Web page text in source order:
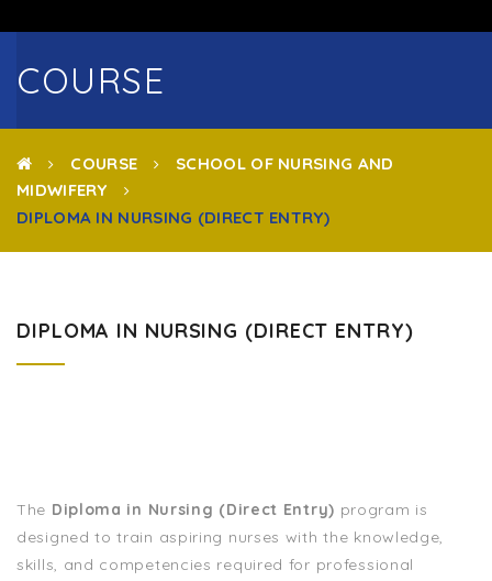
COURSE
COURSE
SCHOOL OF NURSING AND
MIDWIFERY
DIPLOMA IN NURSING (DIRECT ENTRY)
DIPLOMA IN NURSING (DIRECT ENTRY)
The Diploma in Nursing (Direct Entry) program is
designed to train aspiring nurses with the knowledge,
skills, and competencies required for professional